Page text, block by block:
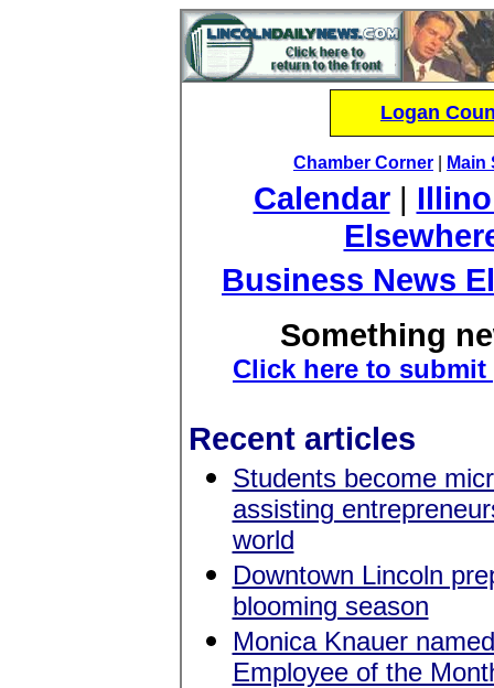
Logan
Chamber Corner Main
Calendar|
Business News
Something
Click here to
Recent articles
Students become
assisting
world
Downtown Lincoln
blooming season
Monica Knauer
Employee of the